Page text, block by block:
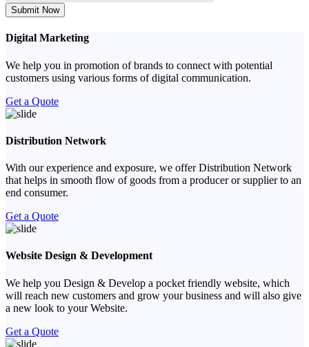
Submit Now
Digital Marketing
We help you in promotion of brands to connect with potential
customers using various forms of digital communication.
Get a Quote
Distribution Network
With our experience and exposure, we offer Distribution Network
that helps in smooth flow of goods from a producer or supplier to an
end consumer.
Get a Quote
Website Design & Development
We help you Design & Develop a pocket friendly website, which
will reach new customers and grow your business and will also give
a new look to your Website.
Get a Quote